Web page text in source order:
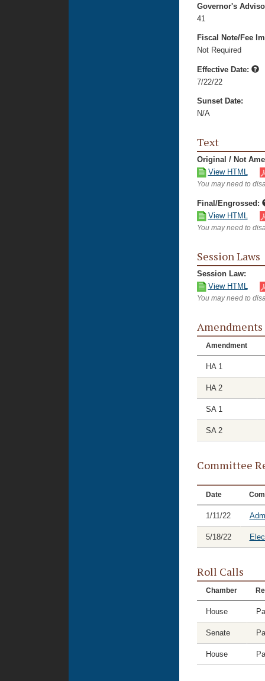
Governor's
41
Fiscal Note/Fee
Not Required
Effective Date:
7/22/22
Sunset Date:
N/A
Text
Original / Not
View HTML
You may need to
Final/Engrossed:
View HTML
You may need to
Session Laws
Session Law:
View HTML
You may need to
Amendments
Amendment
HA 1
HA 2
SA 1
SA 2
Committee
Date
1/11/22
5/18/22
Roll Calls
Chamber
House
Senate
House